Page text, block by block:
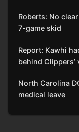
Roberts: No
7-game skid
Report: Kawhi
behind Clippers’
North Carolina
medical leave